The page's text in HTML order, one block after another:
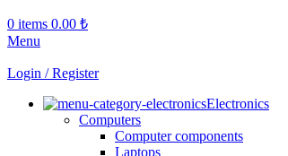
0 items 0.00 ₺
Menu
Login / Register
Electronics
Computers
Computer components
Laptops